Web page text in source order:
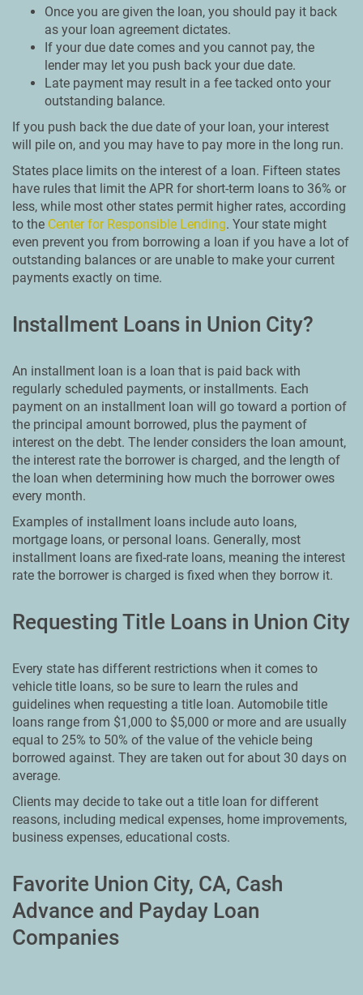
Once you are given the loan, you should pay it back
as your loan agreement dictates.
If your due date comes and you cannot pay, the
lender may let you push back your due date.
Late payment may result in a fee tacked onto your
outstanding balance.
If you push back the due date of your loan, your interest
will pile on, and you may have to pay more in the long run.
States place limits on the interest of a loan. Fifteen states
have rules that limit the APR for short-term loans to 36% or
less, while most other states permit higher rates, according
to the Center for Responsible Lending. Your state might
even prevent you from borrowing a loan if you have a lot of
outstanding balances or are unable to make your current
payments exactly on time.
Installment Loans in Union City?
An installment loan is a loan that is paid back with
regularly scheduled payments, or installments. Each
payment on an installment loan will go toward a portion of
the principal amount borrowed, plus the payment of
interest on the debt. The lender considers the loan amount,
the interest rate the borrower is charged, and the length of
the loan when determining how much the borrower owes
every month.
Examples of installment loans include auto loans,
mortgage loans, or personal loans. Generally, most
installment loans are fixed-rate loans, meaning the interest
rate the borrower is charged is fixed when they borrow it.
Requesting Title Loans in Union City
Every state has different restrictions when it comes to
vehicle title loans, so be sure to learn the rules and
guidelines when requesting a title loan. Automobile title
loans range from $1,000 to $5,000 or more and are usually
equal to 25% to 50% of the value of the vehicle being
borrowed against. They are taken out for about 30 days on
average.
Clients may decide to take out a title loan for different
reasons, including medical expenses, home improvements,
business expenses, educational costs.
Favorite Union City, CA, Cash
Advance and Payday Loan
Companies